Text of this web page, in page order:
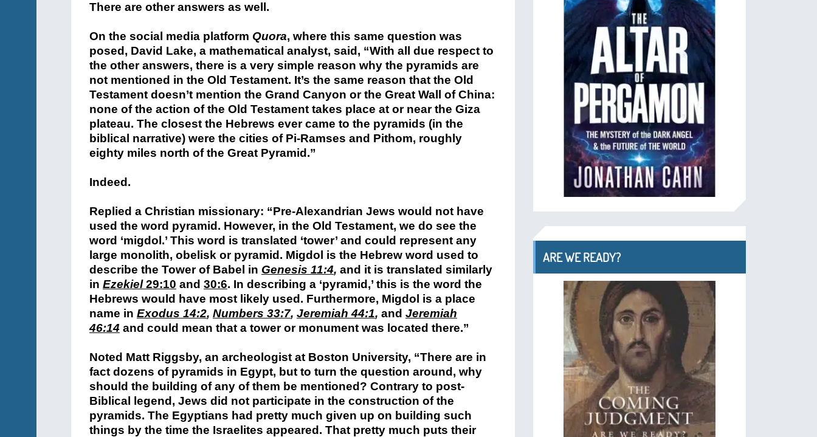
There are other answers as well.
On the social media platform Quora, where this same question was
posed, David Lake, a mathematical analyst, said, “With all due respect to
the other answers, there is a very simple reason why the pyramids are
not mentioned in the Old Testament. It’s the same reason that the Old
Testament doesn’t mention the Grand Canyon or the Great Wall of China:
none of the action of the Old Testament takes place at or near the Giza
plateau. The closest the Hebrews ever came to the pyramids (in the
biblical narrative) were the cities of Pi-Ramses and Pithom, roughly
eighty miles north of the Great Pyramid.”
Indeed.
Replied a Christian missionary: “Pre-Alexandrian Jews would not have
used the word pyramid. However, in the Old Testament, we do see the
word ‘migdol.’ This word is translated ‘tower’ and could represent any
large monolith, obelisk or pyramid. Migdol is the Hebrew word used to
describe the Tower of Babel in Genesis 11:4, and it is translated similarly
in Ezekiel 29:10 and 30:6. In describing a ‘pyramid,’ this is the word the
Hebrews would have most likely used. Furthermore, Migdol is a place
name in Exodus 14:2, Numbers 33:7, Jeremiah 44:1, and Jeremiah
46:14 and could mean that a tower or monument was located there.”
Noted Matt Riggsby, an archeologist at Boston University, “There are in
fact dozens of pyramids in Egypt, but to turn the question around, why
should the building of any of them be mentioned? Contrary to post-
Biblical legend, Jews did not participate in the construction of the
pyramids. The Egyptians had pretty much given up on building such
things by the time the Israelites appeared. That pretty much puts their
ARE WE READY?